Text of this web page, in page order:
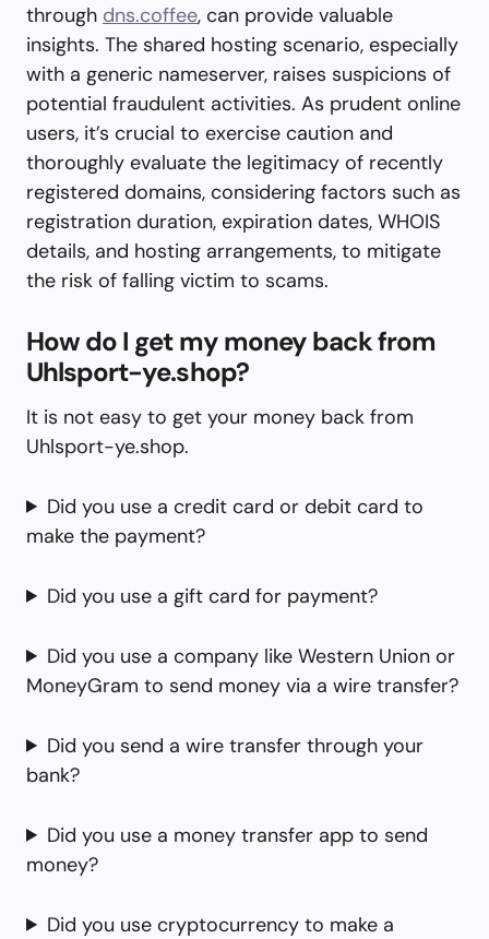
through dns.coffee, can provide valuable
insights. The shared hosting scenario, especially
with a generic nameserver, raises suspicions of
potential fraudulent activities. As prudent online
users, it’s crucial to exercise caution and
thoroughly evaluate the legitimacy of recently
registered domains, considering factors such as
registration duration, expiration dates, WHOIS
details, and hosting arrangements, to mitigate
the risk of falling victim to scams.
How do I get my money back from
Uhlsport-ye.shop?
It is not easy to get your money back from
Uhlsport-ye.shop.
Did you use a credit card or debit card to
make the payment?
Did you use a gift card for payment?
Did you use a company like Western Union or
MoneyGram to send money via a wire transfer?
Did you send a wire transfer through your
bank?
Did you use a money transfer app to send
money?
Did you use cryptocurrency to make a